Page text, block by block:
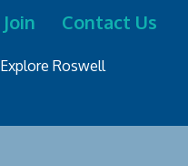
Join Contact Us
Explore Roswell